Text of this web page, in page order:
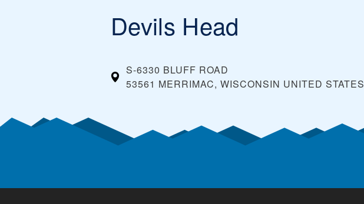
Devils Head
S-6330 BLUFF ROAD
53561 MERRIMAC, WISCONSIN UNITED STATES